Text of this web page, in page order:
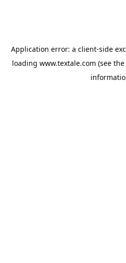
Application error: a client-side
loading www.textale.com (see the